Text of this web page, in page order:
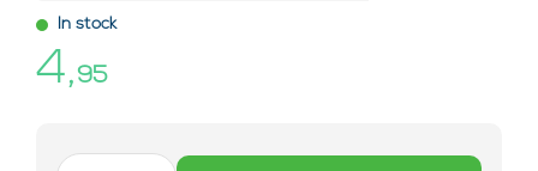
In stock
4,95